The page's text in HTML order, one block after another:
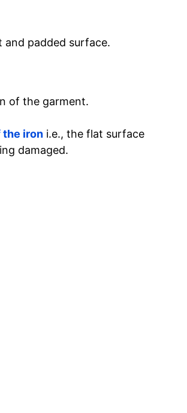
and padded surface.
of the garment.
the iron i.e., the flat surface
damaged.